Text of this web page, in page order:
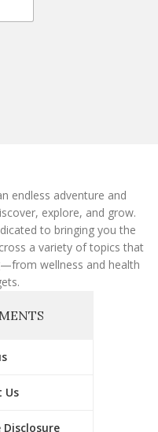
endless adventure and
explore, and grow.
to bringing you the
a variety of topics that
wellness and health
Us